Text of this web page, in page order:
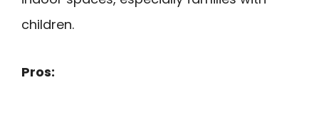
children.
Pros: